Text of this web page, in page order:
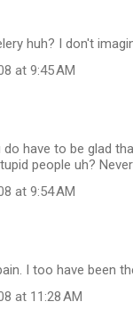
huh? I don't
at 9:45 AM
do have to be glad
people uh?
at 9:54 AM
I too have been
at 11:28 AM